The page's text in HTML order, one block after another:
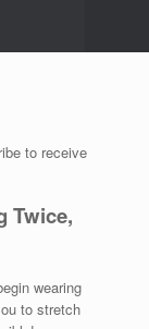
to receive
Twice,
wearing
to stretch